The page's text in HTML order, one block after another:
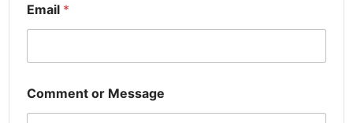
Email *
Comment or Message